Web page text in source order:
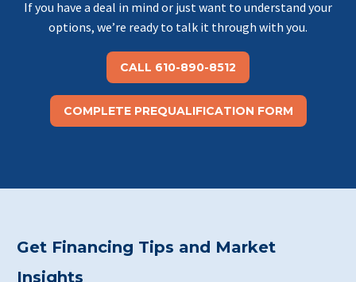
If you have a deal in mind or just want to understand your
options, we’re ready to talk it through with you.
CALL 610-890-8512
COMPLETE PREQUALIFICATION FORM
Get Financing Tips and Market
Insights